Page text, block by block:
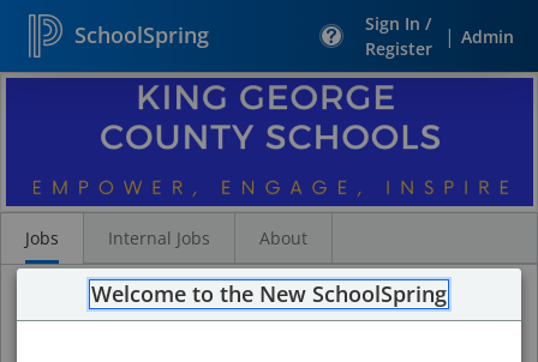
SchoolSpring
Sign In /
Register
| Admin
Search
Jobs Internal Jobs About
Welcome to the New SchoolSpring